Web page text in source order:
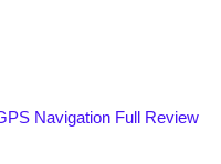
Navigation Full Review